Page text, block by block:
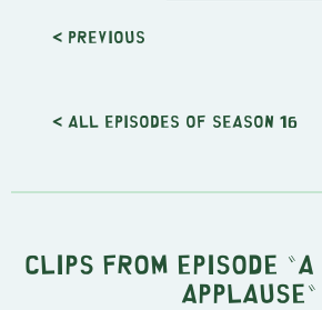
< Previous
< All episodes of season 16
Clips from episode
Applause"